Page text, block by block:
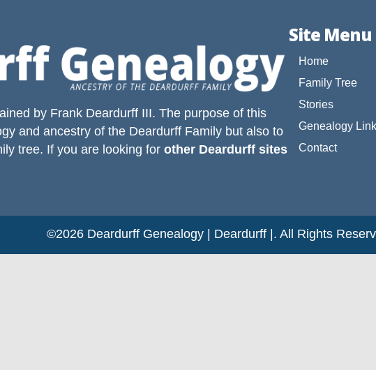
by Frank Deardurff III. The purpose of this
and ancestry of the Deardurff Family but also to
tree. If you are looking for other Deardurff sites
Site Menu
Home
Family Tree
Stories
Genealogy
Contact
©2026 Deardurff Genealogy | Deardurff |. All Rights